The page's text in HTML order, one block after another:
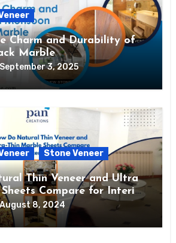
Charm and Durability of
Marble
September 3, 2025
Stone Veneer
Thin Veneer and Ultra
Compare for Interior
8, 2024